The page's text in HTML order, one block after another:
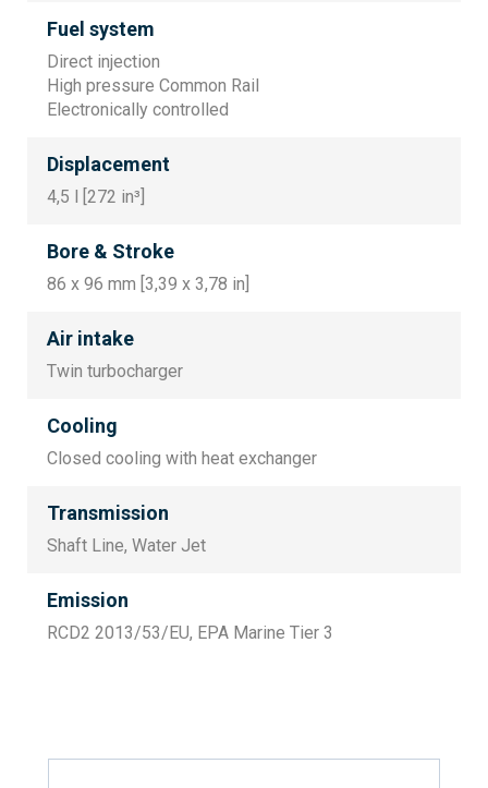
Fuel system
Direct injection
High pressure Common Rail
Electronically controlled
Displacement
4,5 l [272 in³]
Bore & Stroke
86 x 96 mm [3,39 x 3,78 in]
Air intake
Twin turbocharger
Cooling
Closed cooling with heat exchanger
Transmission
Shaft Line, Water Jet
Emission
RCD2 2013/53/EU, EPA Marine Tier 3